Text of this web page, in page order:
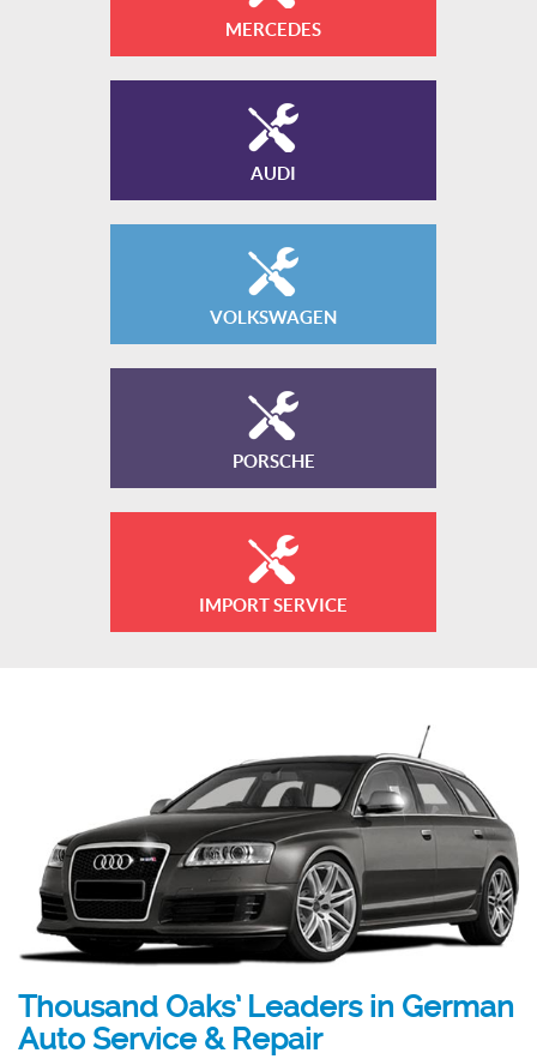
MERCEDES
AUDI
VOLKSWAGEN
PORSCHE
IMPORT SERVICE
Thousand Oaks’ Leaders in German
Auto Service & Repair